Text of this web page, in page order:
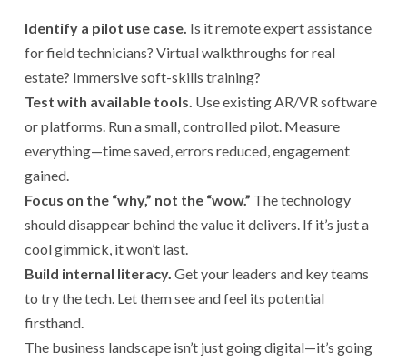
Identify a pilot use case. Is it remote expert assistance
for field technicians? Virtual walkthroughs for real
estate? Immersive soft-skills training?
Test with available tools. Use existing AR/VR software
or platforms. Run a small, controlled pilot. Measure
everything—time saved, errors reduced, engagement
gained.
Focus on the “why,” not the “wow.” The technology
should disappear behind the value it delivers. If it’s just a
cool gimmick, it won’t last.
Build internal literacy. Get your leaders and key teams
to try the tech. Let them see and feel its potential
firsthand.
The business landscape isn’t just going digital—it’s going